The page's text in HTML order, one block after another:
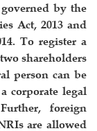
by the
Act, 2013 and
To register a
shareholders
person can be
corporate legal
foreign
are allowed